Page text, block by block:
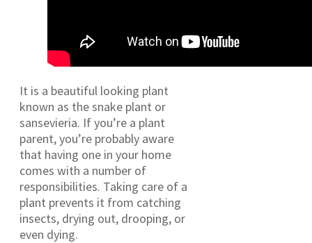
It is a beautiful looking plant
known as the snake plant or
sansevieria. If you’re a plant
parent, you’re probably aware
that having one in your home
comes with a number of
responsibilities. Taking care of a
plant prevents it from catching
insects, drying out, drooping, or
even dying.